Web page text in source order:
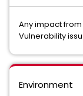
Any impact
Vulnerability
Environment